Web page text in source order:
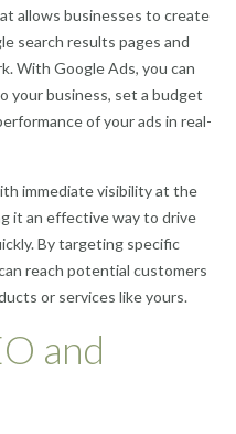
allows businesses to create
search results pages and
With Google Ads, you can
your business, set a budget
of your ads in real-
immediate visibility at the
it an effective way to drive
By targeting specific
reach potential customers
or services like yours.
and